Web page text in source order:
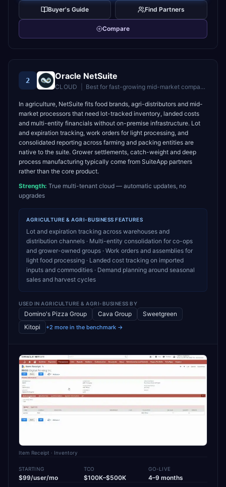
Buyer's Guide Find Partners
Compare
2 Oracle NetSuite
CLOUD Best for fast-growing mid-market companies wanting unified cloud ERP
In agriculture, NetSuite fits food brands, agri-distributors and mid-
market processors that need lot-tracked inventory, landed costs
and multi-entity financials without on-premise infrastructure. Lot
and expiration tracking, work orders for light processing, and
consolidated reporting across farming and packing entities are
native to the suite. Grower settlements, catch-weight and deep
process manufacturing typically come from SuiteApp partners
rather than the core product.
Strength: True multi-tenant cloud — automatic updates, no
upgrades
AGRICULTURE & AGRI-BUSINESS FEATURES
Lot and expiration tracking across warehouses and
distribution channels · Multi-entity consolidation for co-ops
and grower-owned groups · Work orders and assemblies for
light food processing · Landed cost tracking on imported
inputs and commodities · Demand planning around seasonal
sales and harvest cycles
USED IN AGRICULTURE & AGRI-BUSINESS BY
Domino's Pizza Group Cava Group
Sweetgreen
Kitopi
+2 more in the benchmark →
Item Receipt · Inventory
STARTING
$99/user/mo
TCO
$100K–$500K
GO-LIVE
4–9 months